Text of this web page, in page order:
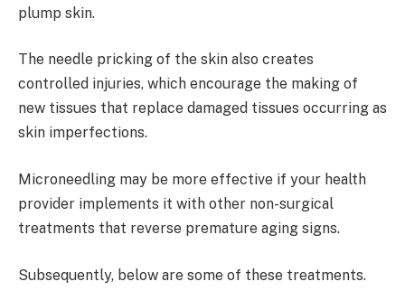
plump skin.
The needle pricking of the skin also creates
controlled injuries, which encourage the making of
new tissues that replace damaged tissues occurring as
skin imperfections.
Microneedling may be more effective if your health
provider implements it with other non-surgical
treatments that reverse premature aging signs.
Subsequently, below are some of these treatments.